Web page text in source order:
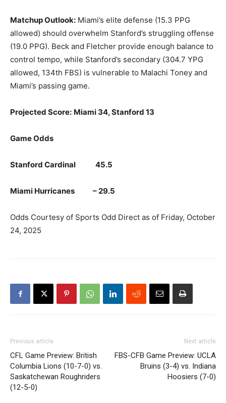
Matchup Outlook: Miami’s elite defense (15.3 PPG
allowed) should overwhelm Stanford’s struggling offense
(19.0 PPG). Beck and Fletcher provide enough balance to
control tempo, while Stanford’s secondary (304.7 YPG
allowed, 134th FBS) is vulnerable to Malachi Toney and
Miami’s passing game.
Projected Score: Miami 34, Stanford 13
Game Odds
Stanford Cardinal 45.5
Miami Hurricanes – 29.5
Odds Courtesy of Sports Odd Direct as of Friday, October
24, 2025
Previous article
CFL Game Preview: British
Columbia Lions (10-7-0) vs.
Saskatchewan Roughriders
(12-5-0)
Next article
FBS-CFB Game Preview: UCLA
Bruins (3-4) vs. Indiana
Hoosiers (7-0)